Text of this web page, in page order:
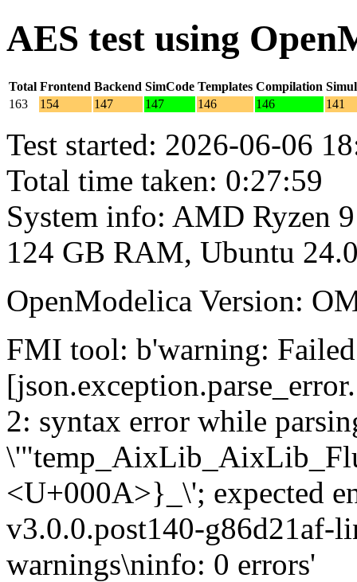
AES test using
Total Frontend Backend SimCode Templates Compilation
163
154 147 147 146 146 141
Test started: 2026-06-06
Total time taken: 0:27:59
System info: AMD Ryzen
124 GB RAM, Ubuntu
OpenModelica Version:
FMI tool: b'warning:
2: syntax error while
<U+000A>}_\'; expected
v3.0.0.post140-g86d21af-
warnings\ninfo: 0 errors'